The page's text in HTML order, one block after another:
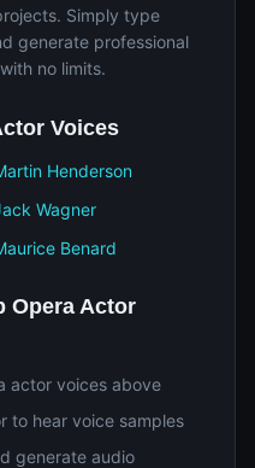
Simply type
generate professional
no limits.
Voices
Henderson
Wagner
Benard
Opera Actor
actor voices above
to hear voice samples
generate audio